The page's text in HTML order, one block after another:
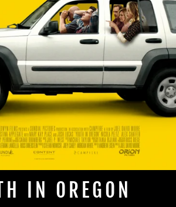
IN OREGON